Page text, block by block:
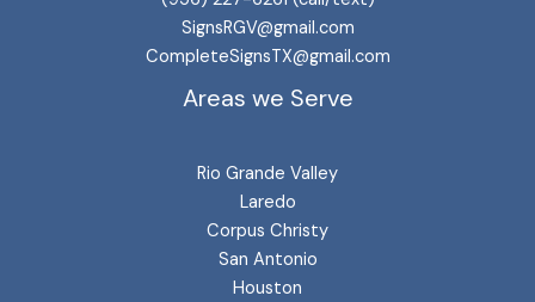
SignsRGV@gmail.com
CompleteSignsTX@gmail.com
Areas we Serve
Rio Grande Valley
Laredo
Corpus Christy
San Antonio
Houston